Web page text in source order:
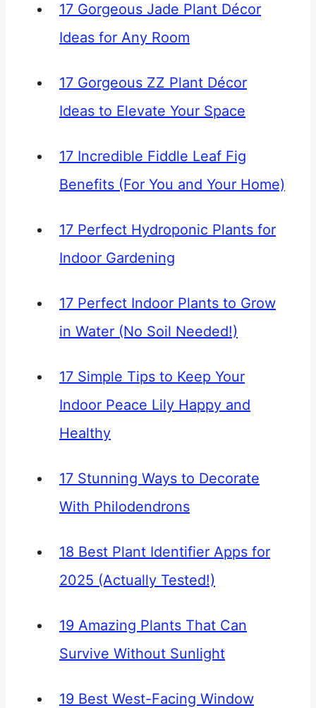
17 Gorgeous Jade Plant Décor
Ideas for Any Room
17 Gorgeous ZZ Plant Décor
Ideas to Elevate Your Space
17 Incredible Fiddle Leaf Fig
Benefits (For You and Your Home)
17 Perfect Hydroponic Plants for
Indoor Gardening
17 Perfect Indoor Plants to Grow
in Water (No Soil Needed!)
17 Simple Tips to Keep Your
Indoor Peace Lily Happy and
Healthy
17 Stunning Ways to Decorate
With Philodendrons
18 Best Plant Identifier Apps for
2025 (Actually Tested!)
19 Amazing Plants That Can
Survive Without Sunlight
19 Best West-Facing Window